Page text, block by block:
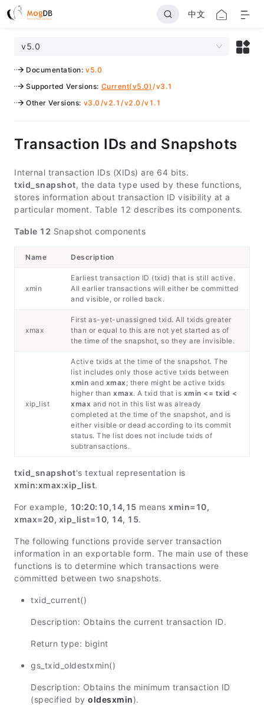
中文
v5.0
Documentation: v5.0
Supported Versions: Current(v5.0)/v3.1
Other Versions: v3.0/v2.1 /v2.0/v1.1
Transaction IDs and Snapshots
Internal transaction IDs (XIDs) are 64 bits.
txid_snapshot, the data type used by these functions,
stores information about transaction ID visibility at a
particular moment. Table 12 describes its components.
Table 12 Snapshot components
Name Description
xmin
Earliest transaction ID (txid) that is still active.
All earlier transactions will either be committed
and visible, or rolled back.
xmax
First as-yet-unassigned txid. All txids greater
than or equal to this are not yet started as of
the time of the snapshot, so they are invisible.
xip_list
Active txids at the time of the snapshot. The
list includes only those active txids between
xmin and xmax ; there might be active txids
higher than xmax. A txid that is xmin <= txid <
xmax and not in this list was already
completed at the time of the snapshot, and is
either visible or dead according to its commit
status. The list does not include txids of
subtransactions.
txid_snapshot's textual representation is
xmin:xmax:xip_list.
For example, 10:20:10,14,15 means xmin=10,
xmax=20, xip_list=10, 14, 15.
The following functions provide server transaction
information in an exportable form. The main use of these
functions is to determine which transactions were
committed between two snapshots.
txid_current()
Description: Obtains the current transaction ID.
Return type: bigint
gs_txid_oldestxmin()
Description: Obtains the minimum transaction ID
(specified by oldesxmin).